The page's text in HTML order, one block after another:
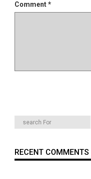
Comment*
RECENT COMMENTS